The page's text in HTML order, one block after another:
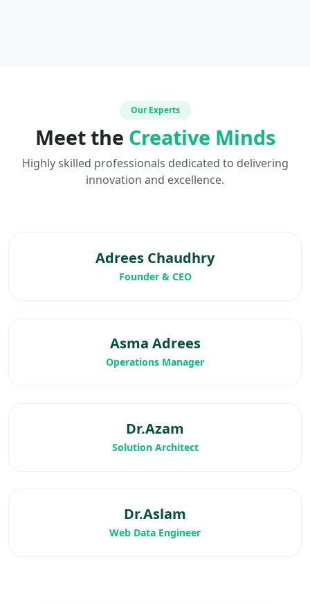
Our Experts
Meet the Creative Minds
Highly skilled professionals dedicated to delivering
innovation and excellence.
Adrees Chaudhry
Founder & CEO
Asma Adrees
Operations Manager
Dr.Azam
Solution Architect
Dr.Aslam
Web Data Engineer